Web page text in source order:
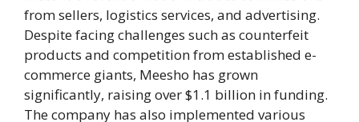
from sellers, logistics services, and advertising.
Despite facing challenges such as counterfeit
products and competition from established e-
commerce giants, Meesho has grown
significantly, raising over $1.1 billion in funding.
The company has also implemented various